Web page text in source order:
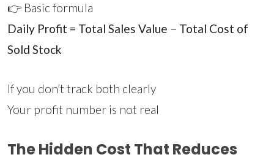
👉 Basic formula
Daily Profit = Total Sales Value − Total Cost of
Sold Stock
If you don’t track both clearly
Your profit number is not real
The Hidden Cost That Reduces